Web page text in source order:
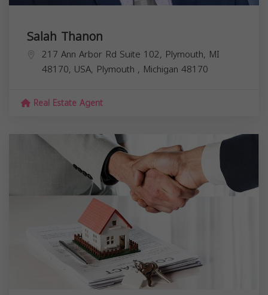
Salah Thanon
217 Ann Arbor Rd Suite 102, Plymouth, MI
48170, USA, Plymouth , Michigan 48170
Real Estate Agent